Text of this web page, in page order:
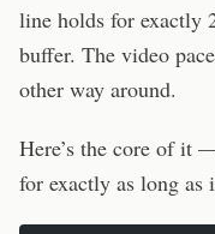
line holds for exactly
buffer. The video
other way around.
Here’s the core of it
for exactly as long as